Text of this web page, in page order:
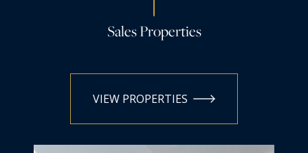
Sales Properties
VIEW PROPERTIES